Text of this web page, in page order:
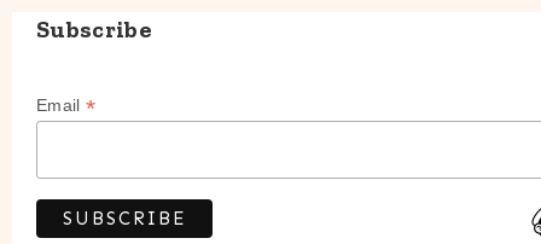
Subscribe
Email *